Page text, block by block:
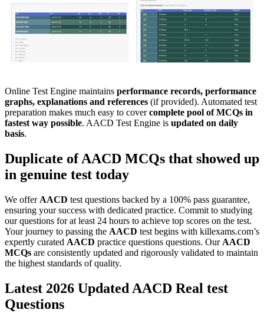
Online Test Engine maintains performance records, performance
graphs, explanations and references (if provided). Automated test
preparation makes much easy to covercomplete pool of MCQs in
fastest way possible. AACD Test Engine is updated on daily
basis.
Duplicate ofAACD MCQs that showed up
in genuine test today
We offer AACD test questions backed by a 100% pass guarantee,
ensuring your success with dedicated practice. Commit to studying
our questions for at least 24 hours to achieve top scores on the test.
Your journey to passing the AACD test begins with killexams.com’s
expertly curated AACD practice questions questions. Our AACD
MCQs are consistently updated and rigorously validated to maintain
the highest standards of quality.
Latest 2026 Updated AACD Real test
Questions